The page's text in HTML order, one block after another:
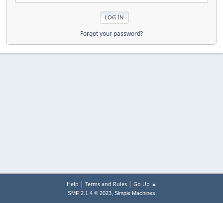
Forgot your password?
Help | Terms and Rules| Go Up ▲
SMF 2.1.4 © 2023, Simple Machines